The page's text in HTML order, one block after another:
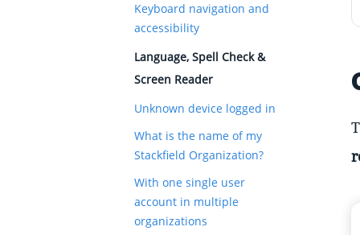
Keyboard navigation and
accessibility
Language, Spell Check &
Screen Reader
Unknown device logged in
What is the name of my
Stackfield Organization?
With one single user
account in multiple
organizations